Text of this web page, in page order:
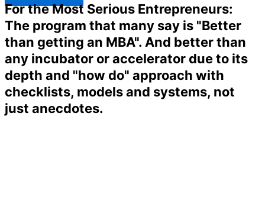
For the Most Serious Entrepreneurs:
The program that many say is "Better
than getting an MBA". And better than
any incubator or accelerator due to its
depth and "how do" approach with
checklists, models and systems, not
just anecdotes.